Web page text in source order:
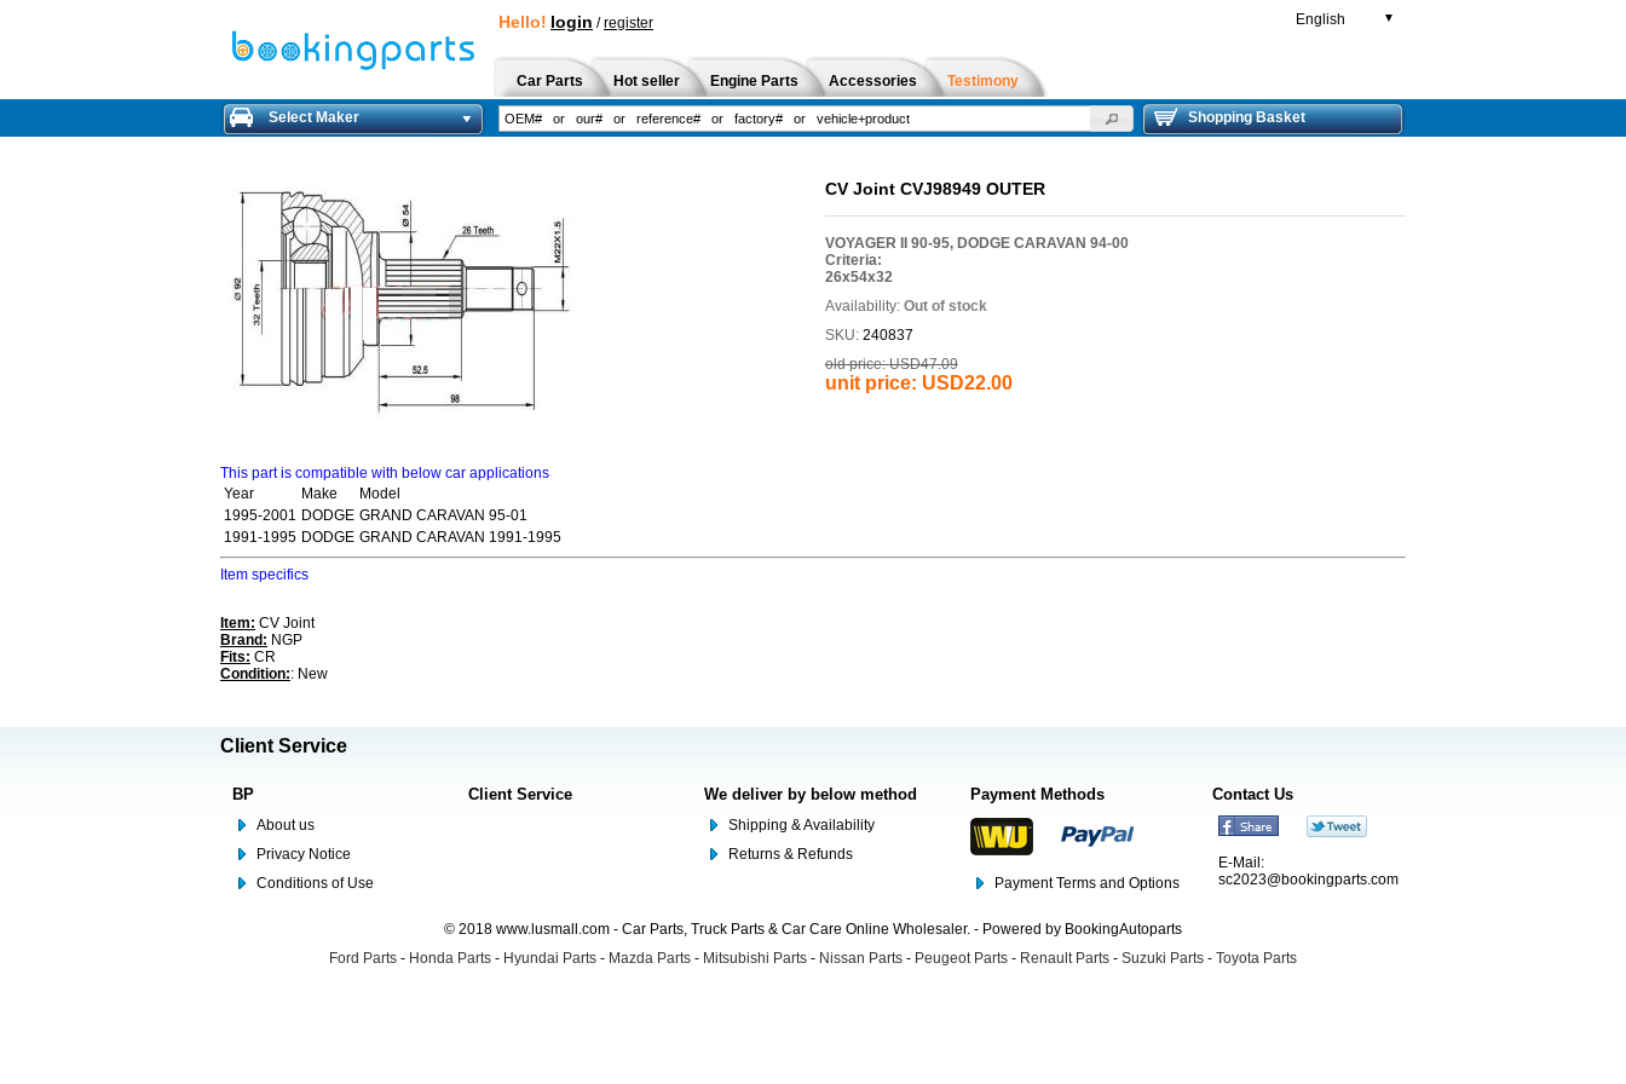
Hello! login /register English ▼
Car Parts Hot seller Engine Parts Accessories Testimony
Select Maker Shopping Basket
CV Joint CVJ98949 OUTER
VOYAGER II 90-95, DODGE CARAVAN 94-00
Criteria:
26x54x32
Availability: Out of stock
SKU: 240837
old price: USD47.09
unit price: USD22.00
This part is compatible with below car applications
Year
Make
Model
1995-2001 DODGE GRAND CARAVAN 95-01
1991-1995 DODGE GRAND CARAVAN 1991-1995
Item specifics
Item: CV Joint
Brand: NGP
Fits: CR
Condition:: New
Client Service
BP
About us
Privacy Notice
Conditions of Use
Client Service We deliver by below method
Shipping & Availability
Returns & Refunds
Payment Methods
Payment Terms and Options
Contact Us
E-Mail:
sc2023@bookingparts.com
© 2018 www.lusmall.com - Car Parts, Truck Parts & Car Care Online Wholesaler. - Powered by BookingAutoparts
Ford Parts - Honda Parts - Hyundai Parts - Mazda Parts - Mitsubishi Parts - Nissan Parts - Peugeot Parts - Renault Parts - Suzuki Parts - Toyota Parts